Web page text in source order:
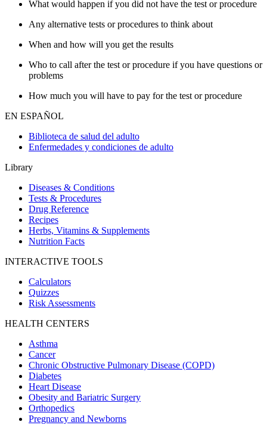
What would happen if you did not have the test or procedure
Any alternative tests or procedures to think about
When and how will you get the results
Who to call after the test or procedure if you have questions or
problems
How much you will have to pay for the test or procedure
EN ESPAÑOL
Biblioteca de salud del adulto
Enfermedades y condiciones de adulto
Library
Diseases & Conditions
Tests & Procedures
Drug Reference
Recipes
Herbs, Vitamins & Supplements
Nutrition Facts
INTERACTIVE TOOLS
Calculators
Quizzes
Risk Assessments
HEALTH CENTERS
Asthma
Cancer
Chronic Obstructive Pulmonary Disease (COPD)
Diabetes
Heart Disease
Obesity and Bariatric Surgery
Orthopedics
Pregnancy and Newborns